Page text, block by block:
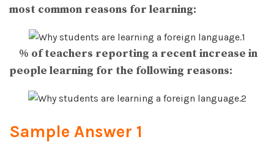
most common reasons for learning:
% of teachers reporting a recent increase in
people learning for the following reasons:
Sample Answer 1